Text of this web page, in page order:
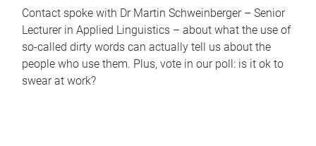
Contact spoke with Dr Martin Schweinberger – Senior
Lecturer in Applied Linguistics – about what the use of
so-called dirty words can actually tell us about the
people who use them. Plus, vote in our poll: is it ok to
swear at work?